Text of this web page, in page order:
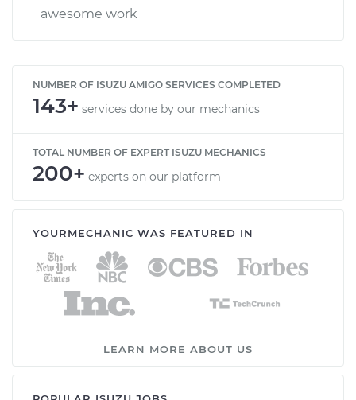
awesome work
NUMBER OF ISUZU AMIGO SERVICES COMPLETED
143+ services done by our mechanics
TOTAL NUMBER OF EXPERT ISUZU MECHANICS
200+ experts on our platform
YOURMECHANIC WAS FEATURED IN
LEARN MORE ABOUT US